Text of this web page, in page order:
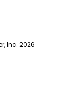
Inc. 2026